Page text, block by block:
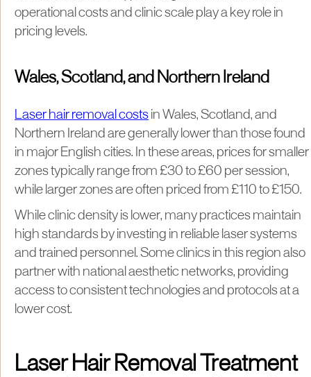
operational costs and clinic scale play a key role in
pricing levels.
Wales, Scotland, and Northern Ireland
Laser hair removal costs in Wales, Scotland, and
Northern Ireland are generally lower than those found
in major English cities. In these areas, prices for smaller
zones typically range from £30 to £60 per session,
while larger zones are often priced from £110 to £150.
While clinic density is lower, many practices maintain
high standards by investing in reliable laser systems
and trained personnel. Some clinics in this region also
partner with national aesthetic networks, providing
access to consistent technologies and protocols at a
lower cost.
Laser Hair Removal Treatment